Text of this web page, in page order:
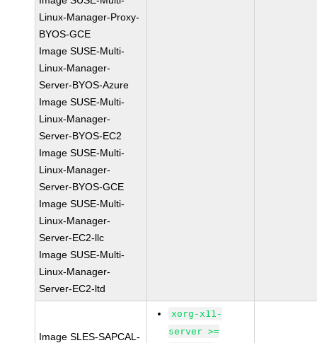
Linux-Manager-Proxy-
BYOS-GCE
Image SUSE-Multi-
Linux-Manager-
Server-BYOS-Azure
Image SUSE-Multi-
Linux-Manager-
Server-BYOS-EC2
Image SUSE-Multi-
Linux-Manager-
Server-BYOS-GCE
Image SUSE-Multi-
Linux-Manager-
Server-EC2-llc
Image SUSE-Multi-
Linux-Manager-
Server-EC2-ltd
Image SLES-SAPCAL-
xorg-x11-
server >=